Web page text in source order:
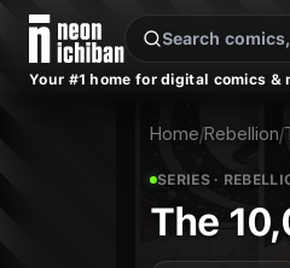
New Releases
Your #1 home for digital comics &
Home/Rebellion/
SERIES·
The